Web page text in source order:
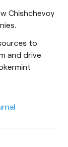
Chishchevoy
to
and drive